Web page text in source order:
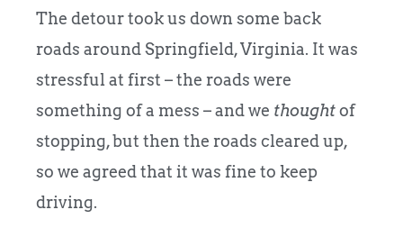
The detour took us down some back
roads around Springfield, Virginia. It was
stressful at first – the roads were
something of a mess – and we thoughtof
stopping, but then the roads cleared up,
so we agreed that it was fine to keep
driving.